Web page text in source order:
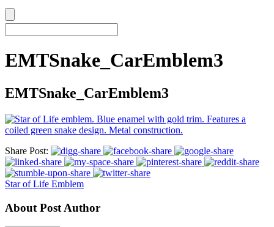
EMTSnake_CarEmblem3
EMTSnake_CarEmblem3
Share Post:
Star of Life Emblem
About Post Author